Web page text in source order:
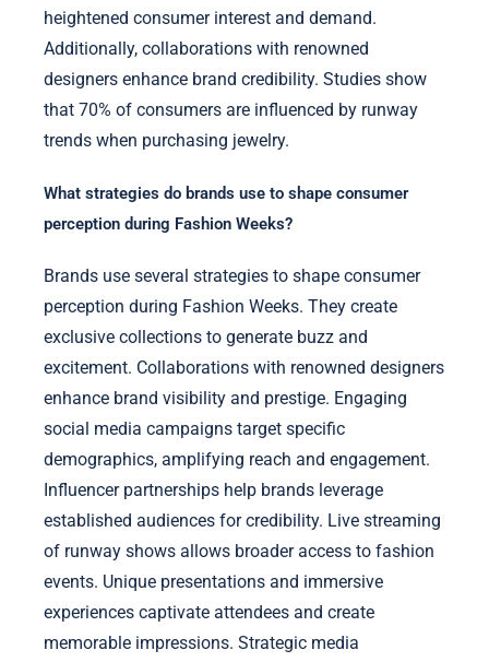
heightened consumer interest and demand.
Additionally, collaborations with renowned
designers enhance brand credibility. Studies show
that 70% of consumers are influenced by runway
trends when purchasing jewelry.
What strategies do brands use to shape consumer
perception during Fashion Weeks?
Brands use several strategies to shape consumer
perception during Fashion Weeks. They create
exclusive collections to generate buzz and
excitement. Collaborations with renowned designers
enhance brand visibility and prestige. Engaging
social media campaigns target specific
demographics, amplifying reach and engagement.
Influencer partnerships help brands leverage
established audiences for credibility. Live streaming
of runway shows allows broader access to fashion
events. Unique presentations and immersive
experiences captivate attendees and create
memorable impressions. Strategic media